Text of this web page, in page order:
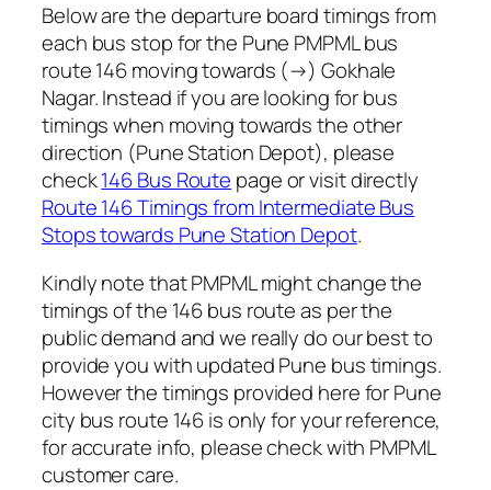
Below are the departure board timings from
each bus stop for the Pune PMPML bus
route 146 moving towards (→) Gokhale
Nagar. Instead if you are looking for bus
timings when moving towards the other
direction (Pune Station Depot), please
check146 Bus Route page or visit directly
Route 146 Timings from Intermediate Bus
Stops towards Pune Station Depot.
Kindly note that PMPML might change the
timings of the 146 bus route as per the
public demand and we really do our best to
provide you with updated Pune bus timings.
However the timings provided here for Pune
city bus route 146 is only for your reference,
for accurate info, please check with PMPML
customer care.